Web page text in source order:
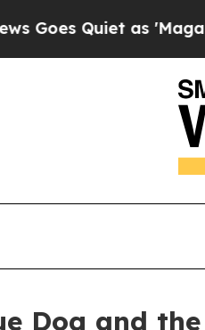
as 'Maga Media
Dog and